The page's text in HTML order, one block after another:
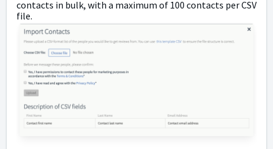
contacts in bulk, with a maximum of 100 contacts per CSV
file.